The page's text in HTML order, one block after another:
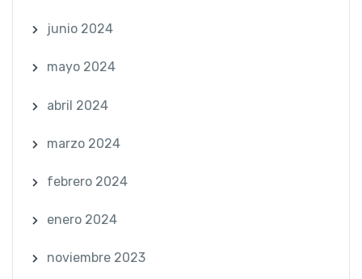
junio 2024
mayo 2024
abril 2024
marzo 2024
febrero 2024
enero 2024
noviembre 2023